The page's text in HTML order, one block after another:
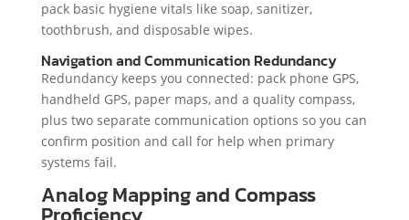
pack basic hygiene vitals like soap, sanitizer,
toothbrush, and disposable wipes.
Navigation and Communication Redundancy
Redundancy keeps you connected: pack phone GPS,
handheld GPS, paper maps, and a quality compass,
plus two separate communication options so you can
confirm position and call for help when primary
systems fail.
Analog Mapping and Compass